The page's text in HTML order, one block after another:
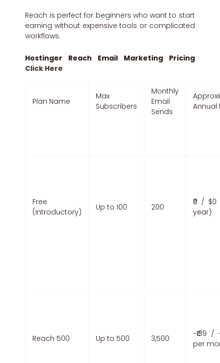
Reach is perfect for beginners who want to start
earning without expensive tools or complicated
workflows.
Hostinger Reach Email Marketing Pricing
Click Here
Plan Name
Max
Subscribers
Monthly
Email
Sends
Annual
Free
(Introductory)
Up to 100 200
₹0 / $0
year)
Reach 500 Up to 500 3,500
~₹139 /
per